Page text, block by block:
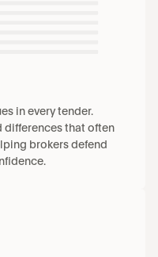
in every tender.
differences that often
brokers defend